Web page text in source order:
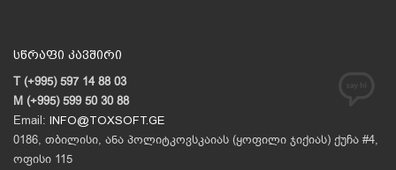
სწრაფი კავშირი
T (+995) 597 14 88 03
M (+995) 599 50 30 88
Email: INFO@TOXSOFT.GE
0186, თბილისი, ანა პოლიტკოვსკაიას (ყოფილი ჯიქიას) ქუჩა #4,
ოფისი 115